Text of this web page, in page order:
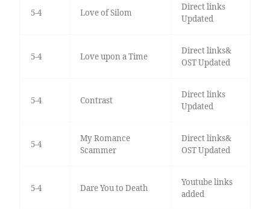
5-4 Love of Silom
Direct links
Updated
5-4 Love upon a Time
Direct links&
OST Updated
5-4 Contrast
Direct links
Updated
5-4
My Romance
Scammer
Direct links&
OST Updated
5-4 Dare You to Death
Youtube links
added